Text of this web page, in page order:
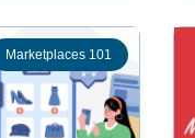
Marketplaces 101